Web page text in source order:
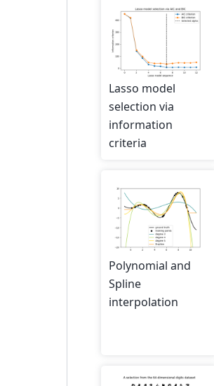
Lasso model
selection via
information
criteria
Polynomial and
Spline
interpolation